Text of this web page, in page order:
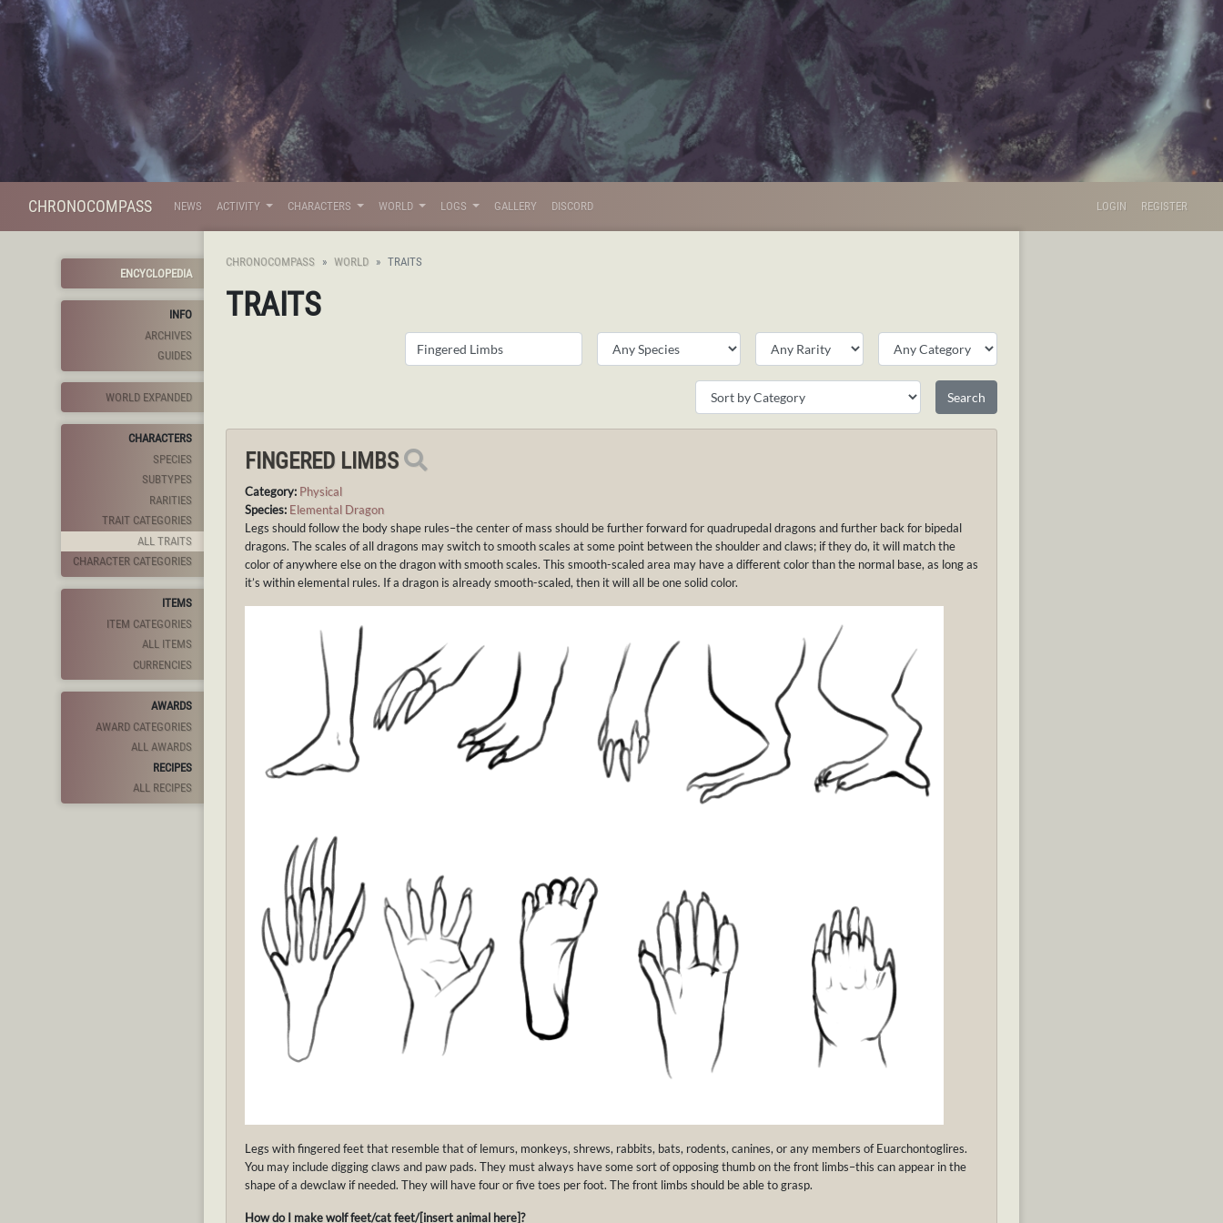
CHRONOCOMPASS NEWS ACTIVITY CHARACTERS WORLD LOGS GALLERY DISCORD LOGIN REGISTER
ENCYCLOPEDIA
INFO
ARCHIVES
GUIDES
WORLD EXPANDED
CHARACTERS
SPECIES
SUBTYPES
RARITIES
TRAIT CATEGORIES
ALL TRAITS
CHARACTER CATEGORIES
ITEMS
ITEM CATEGORIES
ALL ITEMS
CURRENCIES
AWARDS
AWARD CATEGORIES
ALL AWARDS
RECIPES
ALL RECIPES
CHRONOCOMPASS WORLD TRAITS
TRAITS
FINGERED LIMBS
Category: Physical
Species: Elemental Dragon
Legs should follow the body shape rules–the center of mass should be further forward for quadrupedal dragons and further back for bipedal
dragons. The scales of all dragons may switch to smooth scales at some point between the shoulder and claws; if they do, it will match the
color of anywhere else on the dragon with smooth scales. This smooth-scaled area may have a different color than the normal base, as long as
it’s within elemental rules. If a dragon is already smooth-scaled, then it will all be one solid color.
Legs with fingered feet that resemble that of lemurs, monkeys, shrews, rabbits, bats, rodents, canines, or any members of Euarchontoglires.
You may include digging claws and paw pads. They must always have some sort of opposing thumb on the front limbs–this can appear in the
shape of a dewclaw if needed. They will have four or five toes per foot. The front limbs should be able to grasp.
How do I make wolf feet/cat feet/[insert animal here]?